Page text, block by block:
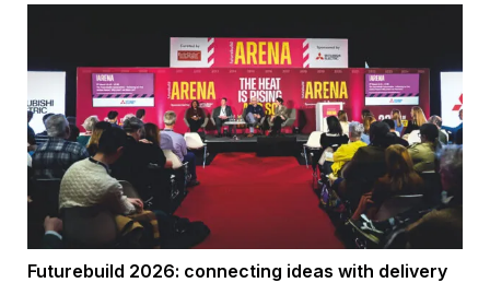
Futurebuild 2026: connecting ideas with delivery